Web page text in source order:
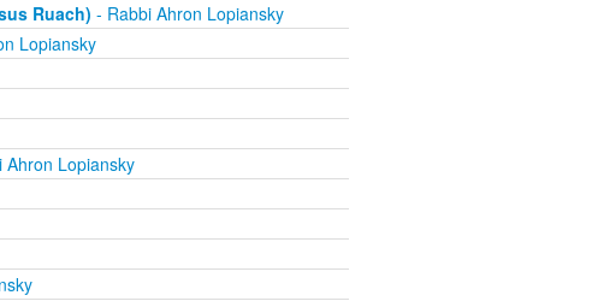
Ruach) - Rabbi Ahron Lopiansky
Lopiansky
Lopiansky